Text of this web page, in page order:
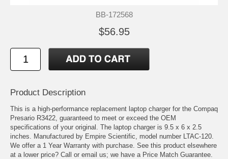
BB-172568
$56.95
Product Description
This is a high-performance replacement laptop charger for the Compaq
Presario R3422, guaranteed to meet or exceed the OEM
specifications of your original. The laptop charger is 9.5 x 6 x 2.5
inches. Manufactured by Empire Scientific, model number LTAC-120.
We offer a 1 Year Warranty with purchase. See this product elsewhere
at a lower price? Call or email us; we have a Price Match Guarantee.